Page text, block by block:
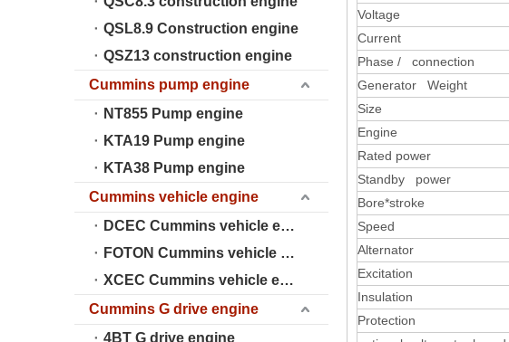
QSL8.9 Construction engine
QSZ13 construction engine
Cummins pump engine
NT855 Pump engine
KTA19 Pump engine
KTA38 Pump engine
Cummins vehicle engine
DCEC Cummins vehicle engine
FOTON Cummins vehicle engine
XCEC Cummins vehicle engine
Cummins G drive engine
4BT G drive engine
Voltage
Current
Phase / connection
Generator Weight
Size
Engine
Rated power
Standby power
Bore*stroke
Speed
Alternator
Excitation
Insulation
Protection